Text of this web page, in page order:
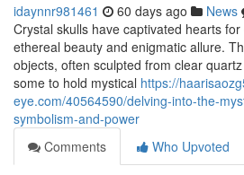
idaynnr981461 60 days ago News
Crystal skulls have captivated hearts
ethereal beauty and enigmatic allure.
objects, often sculpted from clear
some to hold mystical https://
eye.com/40564590/delving-into-the-
symbolism-and-power
Comments
Who Upvoted